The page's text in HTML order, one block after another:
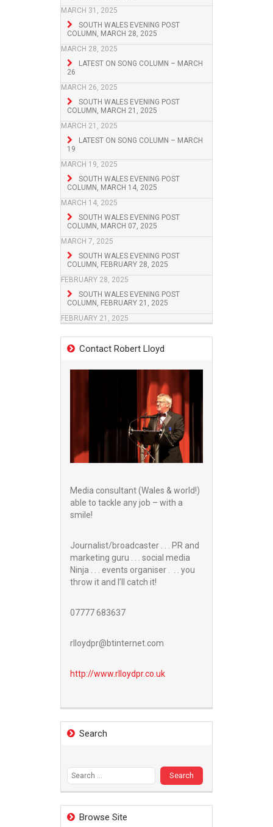
MARCH 31, 2025
SOUTH WALES EVENING POST
COLUMN, MARCH 28, 2025
MARCH 28, 2025
LATEST ON SONG COLUMN – MARCH
26
MARCH 26, 2025
SOUTH WALES EVENING POST
COLUMN, MARCH 21, 2025
MARCH 21, 2025
LATEST ON SONG COLUMN – MARCH
19
MARCH 19, 2025
SOUTH WALES EVENING POST
COLUMN, MARCH 14, 2025
MARCH 14, 2025
SOUTH WALES EVENING POST
COLUMN, MARCH 07, 2025
MARCH 7, 2025
SOUTH WALES EVENING POST
COLUMN, FEBRUARY 28, 2025
FEBRUARY 28, 2025
SOUTH WALES EVENING POST
COLUMN, FEBRUARY 21, 2025
FEBRUARY 21, 2025
Contact Robert Lloyd
Media consultant (Wales & world!)
able to tackle any job – with a
smile!
Journalist/broadcaster . . . PR and
marketing guru . . . social media
Ninja . . . events organiser . . . you
throw it and I’ll catch it!
07777 683637
rlloydpr@btinternet.com
http://www.rlloydpr.co.uk
Search
Browse Site